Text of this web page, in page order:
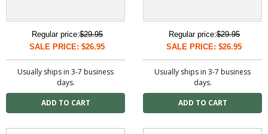
Regular price:$29.95
SALE PRICE: $26.95
Usually ships in 3-7 business
days.
Regular price:$29.95
SALE PRICE: $26.95
Usually ships in 3-7 business
days.